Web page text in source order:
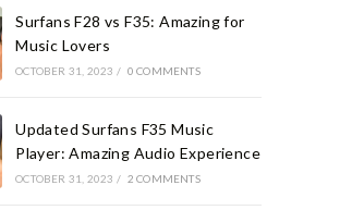
Surfans F28 vs F35: Amazing for
Music Lovers
OCTOBER 31, 2023 / 0 COMMENTS
Updated Surfans F35 Music
Player: Amazing Audio Experience
OCTOBER 31, 2023 / 2 COMMENTS